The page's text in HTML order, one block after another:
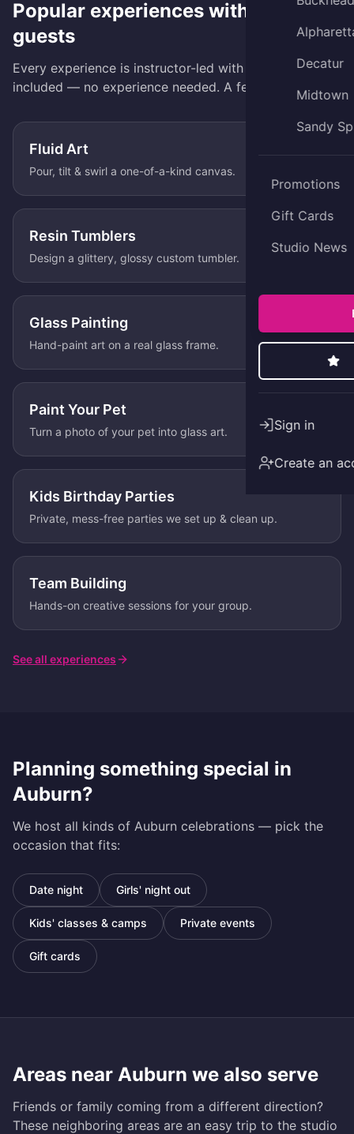
Decatur
Midtown
Sandy
Promotions
Gift Cards
Studio News
Sign in
Create an
Popular experiences with
Auburn
guests
Every experience is instructor-led with all materials
included — no experience needed. A few favorites:
Fluid Art
Pour, tilt & swirl a one-of-a-kind canvas.
Resin Tumblers
Design a glittery, glossy custom tumbler.
Glass Painting
Hand-paint art on a real glass frame.
Paint Your Pet
Turn a photo of your pet into glass art.
Kids Birthday Parties
Private, mess-free parties we set up & clean up.
Team Building
Hands-on creative sessions for your group.
See all experiences
Planning something special in
Auburn?
We host all kinds of Auburn celebrations — pick the
occasion that fits:
Date night Girls' night out
Kids' classes & camps Private events
Gift cards
Areas near Auburn we also serve
Friends or family coming from a different direction?
These neighboring areas are an easy trip to the studio